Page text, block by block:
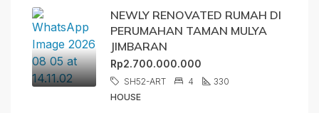
NEWLY RENOVATED RUMAH DI
PERUMAHAN TAMAN MULYA
JIMBARAN
Rp2.700.000.000
SH52-ART 4
330
HOUSE